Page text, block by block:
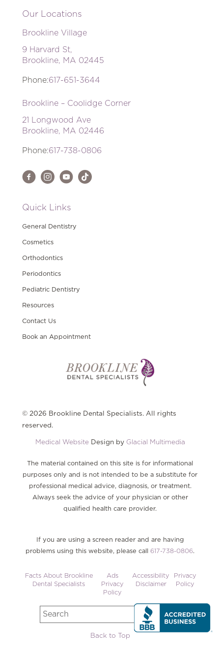
Our Locations
Brookline Village
9 Harvard St,
Brookline, MA 02445
Phone:617-651-3644
Brookline – Coolidge Corner
21 Longwood Ave
Brookline, MA 02446
Phone:617-738-0806
Quick Links
General Dentistry
Cosmetics
Orthodontics
Periodontics
Pediatric Dentistry
Resources
Contact Us
Book an Appointment
© 2026 Brookline Dental Specialists. All rights
reserved.
Medical Website Design by Glacial Multimedia
The material contained on this site is for informational
purposes only and is not intended to be a substitute for
professional medical advice, diagnosis, or treatment.
Always seek the advice of your physician or other
qualified health care provider.
If you are using a screen reader and are having
problems using this website, please call 617-738-0806.
Facts About Brookline
Dental Specialists
Ads
Privacy
Policy
Accessibility
Disclaimer
Privacy
Policy
Back to Top